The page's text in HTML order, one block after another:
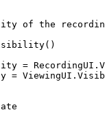
of the
()
= RecordingUI .
= ViewingUI .